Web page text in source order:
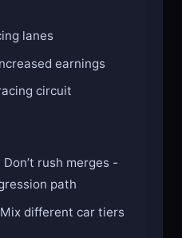
lanes
earnings
circuit
Don’t rush merges -
path
different car tiers